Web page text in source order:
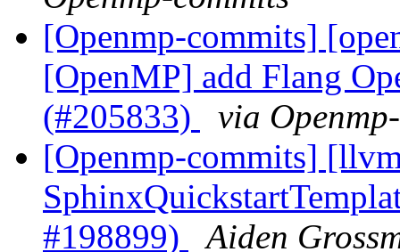
[Openmp-commits]
[OpenMP] add Flang
(#205833)
via
[Openmp-commits]
#198899)
Aiden